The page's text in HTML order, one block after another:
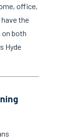
office,
the
on both
Hyde